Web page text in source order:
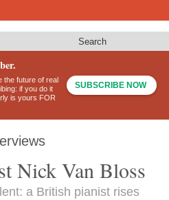
Search
the future of real
if you do it
is yours FOR
SUBSCRIBE NOW
Nick Van Bloss
a British pianist rises